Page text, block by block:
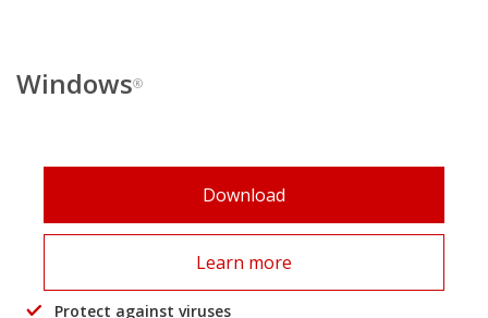
Windows®
Download
Learn more
Protect against viruses